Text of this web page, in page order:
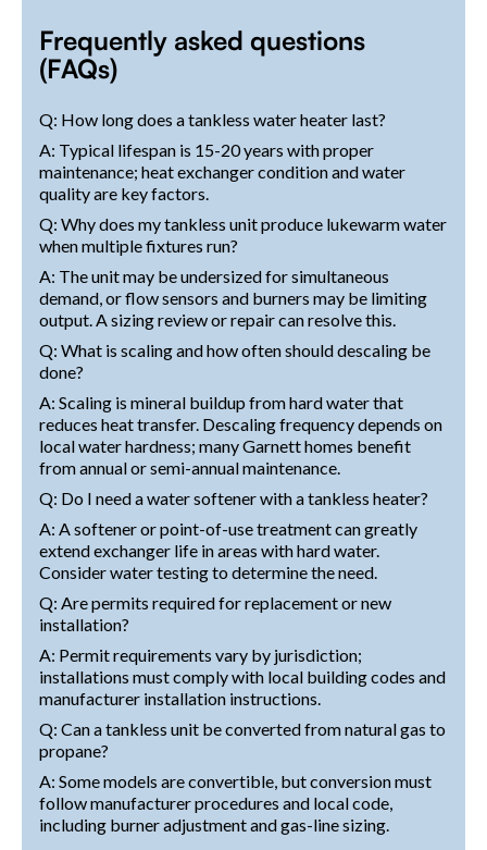
Frequently asked questions
(FAQs)
Q: How long does a tankless water heater last?
A: Typical lifespan is 15-20 years with proper
maintenance; heat exchanger condition and water
quality are key factors.
Q: Why does my tankless unit produce lukewarm water
when multiple fixtures run?
A: The unit may be undersized for simultaneous
demand, or flow sensors and burners may be limiting
output. A sizing review or repair can resolve this.
Q: What is scaling and how often should descaling be
done?
A: Scaling is mineral buildup from hard water that
reduces heat transfer. Descaling frequency depends on
local water hardness; many Garnett homes benefit
from annual or semi-annual maintenance.
Q: Do I need a water softener with a tankless heater?
A: A softener or point-of-use treatment can greatly
extend exchanger life in areas with hard water.
Consider water testing to determine the need.
Q: Are permits required for replacement or new
installation?
A: Permit requirements vary by jurisdiction;
installations must comply with local building codes and
manufacturer installation instructions.
Q: Can a tankless unit be converted from natural gas to
propane?
A: Some models are convertible, but conversion must
follow manufacturer procedures and local code,
including burner adjustment and gas-line sizing.